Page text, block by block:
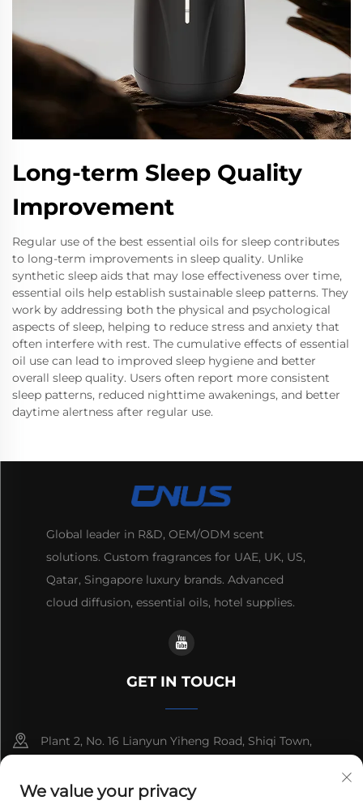
Long-term Sleep Quality
Improvement
Regular use of the best essential oils for sleep contributes
to long-term improvements in sleep quality. Unlike
synthetic sleep aids that may lose effectiveness over time,
essential oils help establish sustainable sleep patterns. They
work by addressing both the physical and psychological
aspects of sleep, helping to reduce stress and anxiety that
often interfere with rest. The cumulative effects of essential
oil use can lead to improved sleep hygiene and better
overall sleep quality. Users often report more consistent
sleep patterns, reduced nighttime awakenings, and better
daytime alertness after regular use.
Global leader in R&D, OEM/ODM scent
solutions. Custom fragrances for UAE, UK, US,
Qatar, Singapore luxury brands. Advanced
cloud diffusion, essential oils, hotel supplies.
GET IN TOUCH
Plant 2, No. 16 Lianyun Yiheng Road, Shiqi Town,
+86-13192436782
We value your privacy